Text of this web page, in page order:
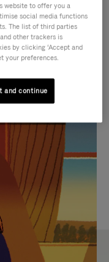
your
website to offer you a
social media functions
The list of third parties
other trackers is
by clicking ‘Accept and
your preferences.
and continue